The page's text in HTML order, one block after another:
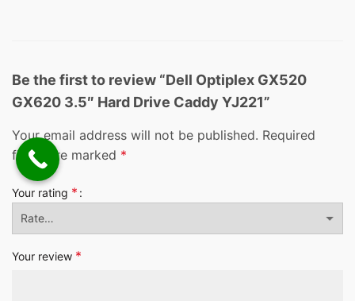
Be the first to review “Dell Optiplex GX520
GX620 3.5″ Hard Drive Caddy YJ221”
Your email address will not be published. Required
fields are marked *
Your rating *
Your review *